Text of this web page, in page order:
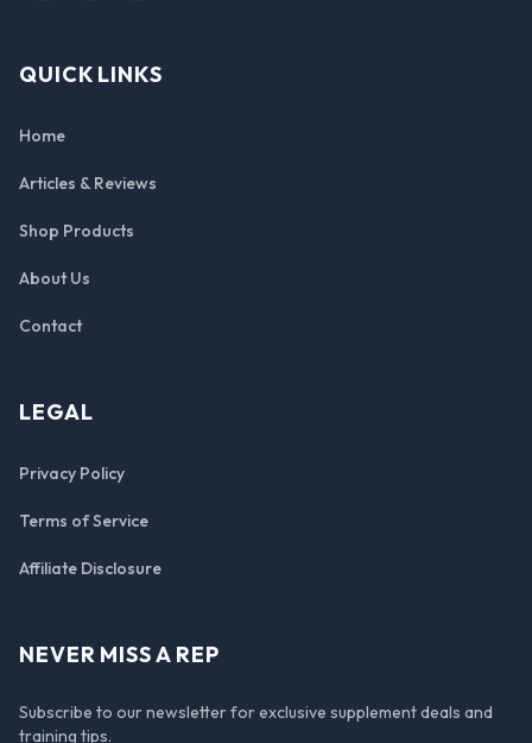
QUICK LINKS
Home
Articles & Reviews
Shop Products
About Us
Contact
LEGAL
Privacy Policy
Terms of Service
Affiliate Disclosure
NEVER MISS A REP
Subscribe to our newsletter for exclusive supplement deals and
training tips.